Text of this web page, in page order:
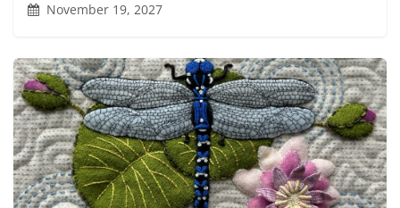
November 19, 2027